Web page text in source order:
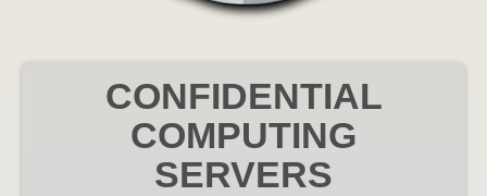
CONFIDENTIAL
COMPUTING
SERVERS